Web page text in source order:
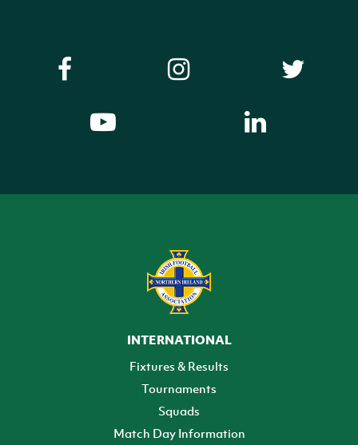
INTERNATIONAL
Fixtures & Results
Tournaments
Squads
Match Day Information